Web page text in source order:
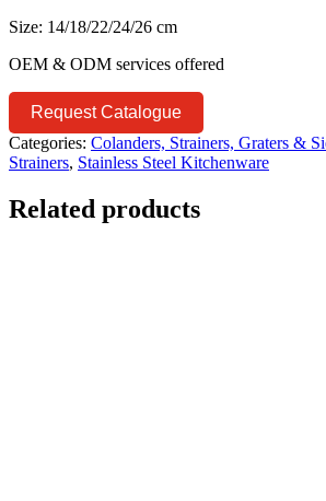
Size: 14/18/22/24/26 cm
OEM & ODM services offered
Request Catalogue
Categories: Colanders, Strainers, Graters &
Strainers, Stainless Steel Kitchenware
Related products